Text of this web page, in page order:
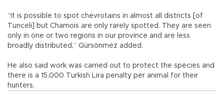
“It is possible to spot chevrotains in almost all districts [of
Tunceli] but Chamois are only rarely spotted. They are seen
only in one or two regions in our province and are less
broadly distributed,” Gürsönmez added.
He also said work was carried out to protect the species and
there is a 15,000 Turkish Lira penalty per animal for their
hunters.